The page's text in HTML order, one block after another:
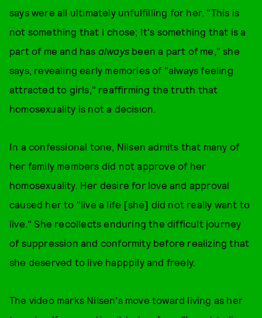
says were all ultimately unfulfilling for her. "This is
not something that I chose; It's something that is a
part of me and has always been a part of me," she
says, revealing early memories of "always feeling
attracted to girls," reaffirming the truth that
homosexuality is not a decision.
In a confessional tone, Nilsen admits that many of
her family members did not approve of her
homosexuality. Her desire for love and approval
caused her to "live a life [she] did not really want to
live." She recollects enduring the difficult journey
of suppression and conformity before realizing that
she deserved to live happpily and freely.
The video marks Nilsen's move toward living as her